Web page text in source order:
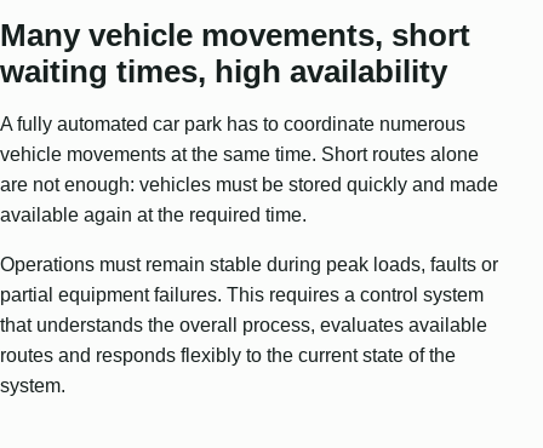
Many vehicle movements, short
waiting times, high availability
A fully automated car park has to coordinate numerous
vehicle movements at the same time. Short routes alone
are not enough: vehicles must be stored quickly and made
available again at the required time.
Operations must remain stable during peak loads, faults or
partial equipment failures. This requires a control system
that understands the overall process, evaluates available
routes and responds flexibly to the current state of the
system.